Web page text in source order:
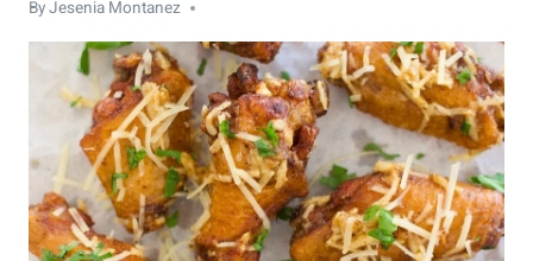
ByJesenia Montanez